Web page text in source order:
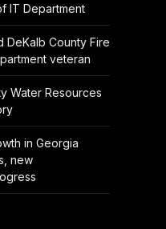
IT Department
DeKalb County Fire
veteran
Water Resources
in Georgia
new